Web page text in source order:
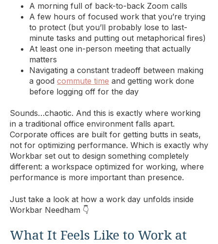
A morning full of back-to-back Zoom calls
A few hours of focused work that you’re trying
to protect (but you’ll probably lose to last-
minute tasks and putting out metaphorical fires)
At least one in-person meeting that actually
matters
Navigating a constant tradeoff between making
a good commute time and getting work done
before logging off for the day
Sounds…chaotic. And this is exactly where working
in a traditional office environment falls apart.
Corporate offices are built for getting butts in seats,
not for optimizing performance. Which is exactly why
Workbar set out to design something completely
different: a workspace optimized for working, where
performance is more important than presence.
Just take a look at how a work day unfolds inside
Workbar Needham 👇
What It Feels Like to Work at